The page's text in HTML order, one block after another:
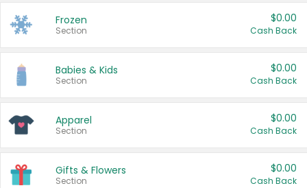
Frozen
Section
$0.00
Cash Back
Babies & Kids
Section
$0.00
Cash Back
Apparel
Section
$0.00
Cash Back
Gifts & Flowers
Section
$0.00
Cash Back